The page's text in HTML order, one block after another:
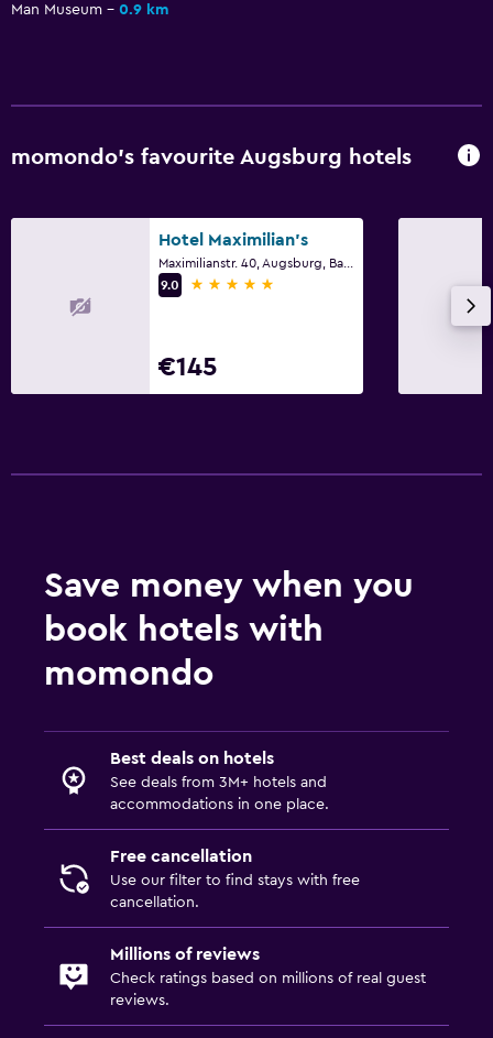
Parking and transportation
Socket near the bed
Wardrobe or closet
Dining
Food can be delivered to guest accommodation
Cribs available
Outdoor
Things to do
Man Museum
0.9 km
momondo’s favourite Augsburg hotels
Hotel Maximilian's
9.0
5 stars
€145
Save money when you
book hotels with
momondo
Best deals on hotels
See deals from 3M+ hotels and
accommodations in one place.
Free cancellation
Use our filter to find stays with free
cancellation.
Millions of reviews
Check ratings based on millions of real guest
reviews.